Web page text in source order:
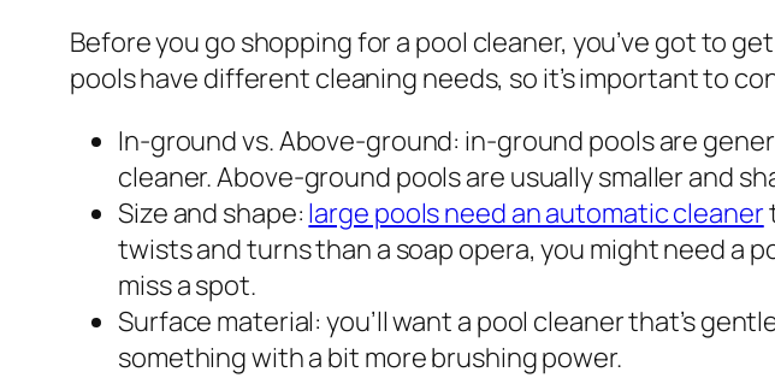
Before you go shopping for a pool cleaner, you’ve got to
pools have different cleaning needs, so it’s important to
In-ground vs. Above-ground: in-ground pools are
cleaner. Above-ground pools are usually smaller and
Size and shape: large pools need an automatic cleaner
twists and turns than a soap opera, you might need a
miss a spot.
Surface material: you’ll want a pool cleaner that’s
something with a bit more brushing power.